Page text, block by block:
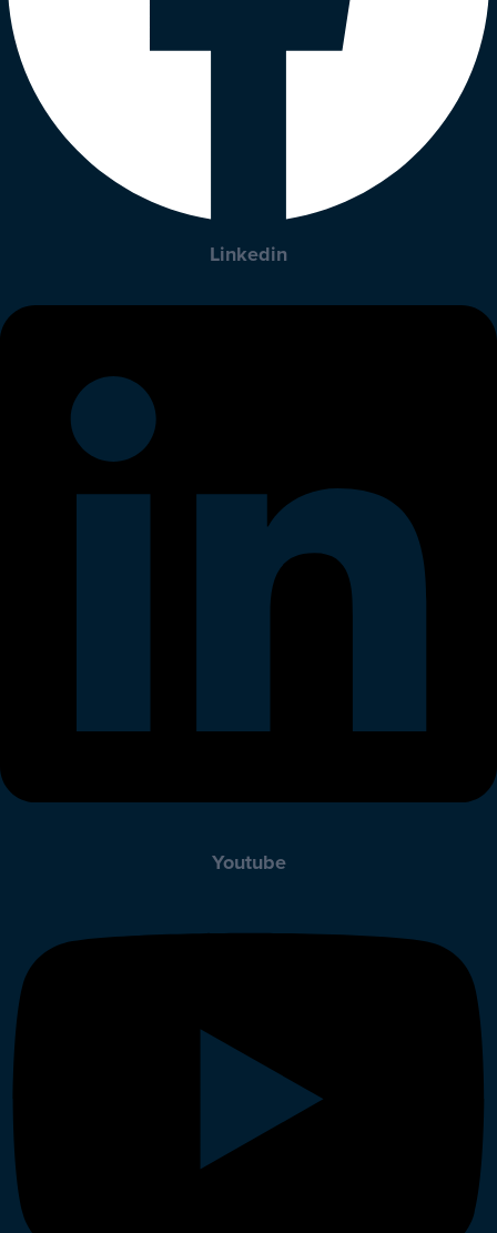
Linkedin
Youtube